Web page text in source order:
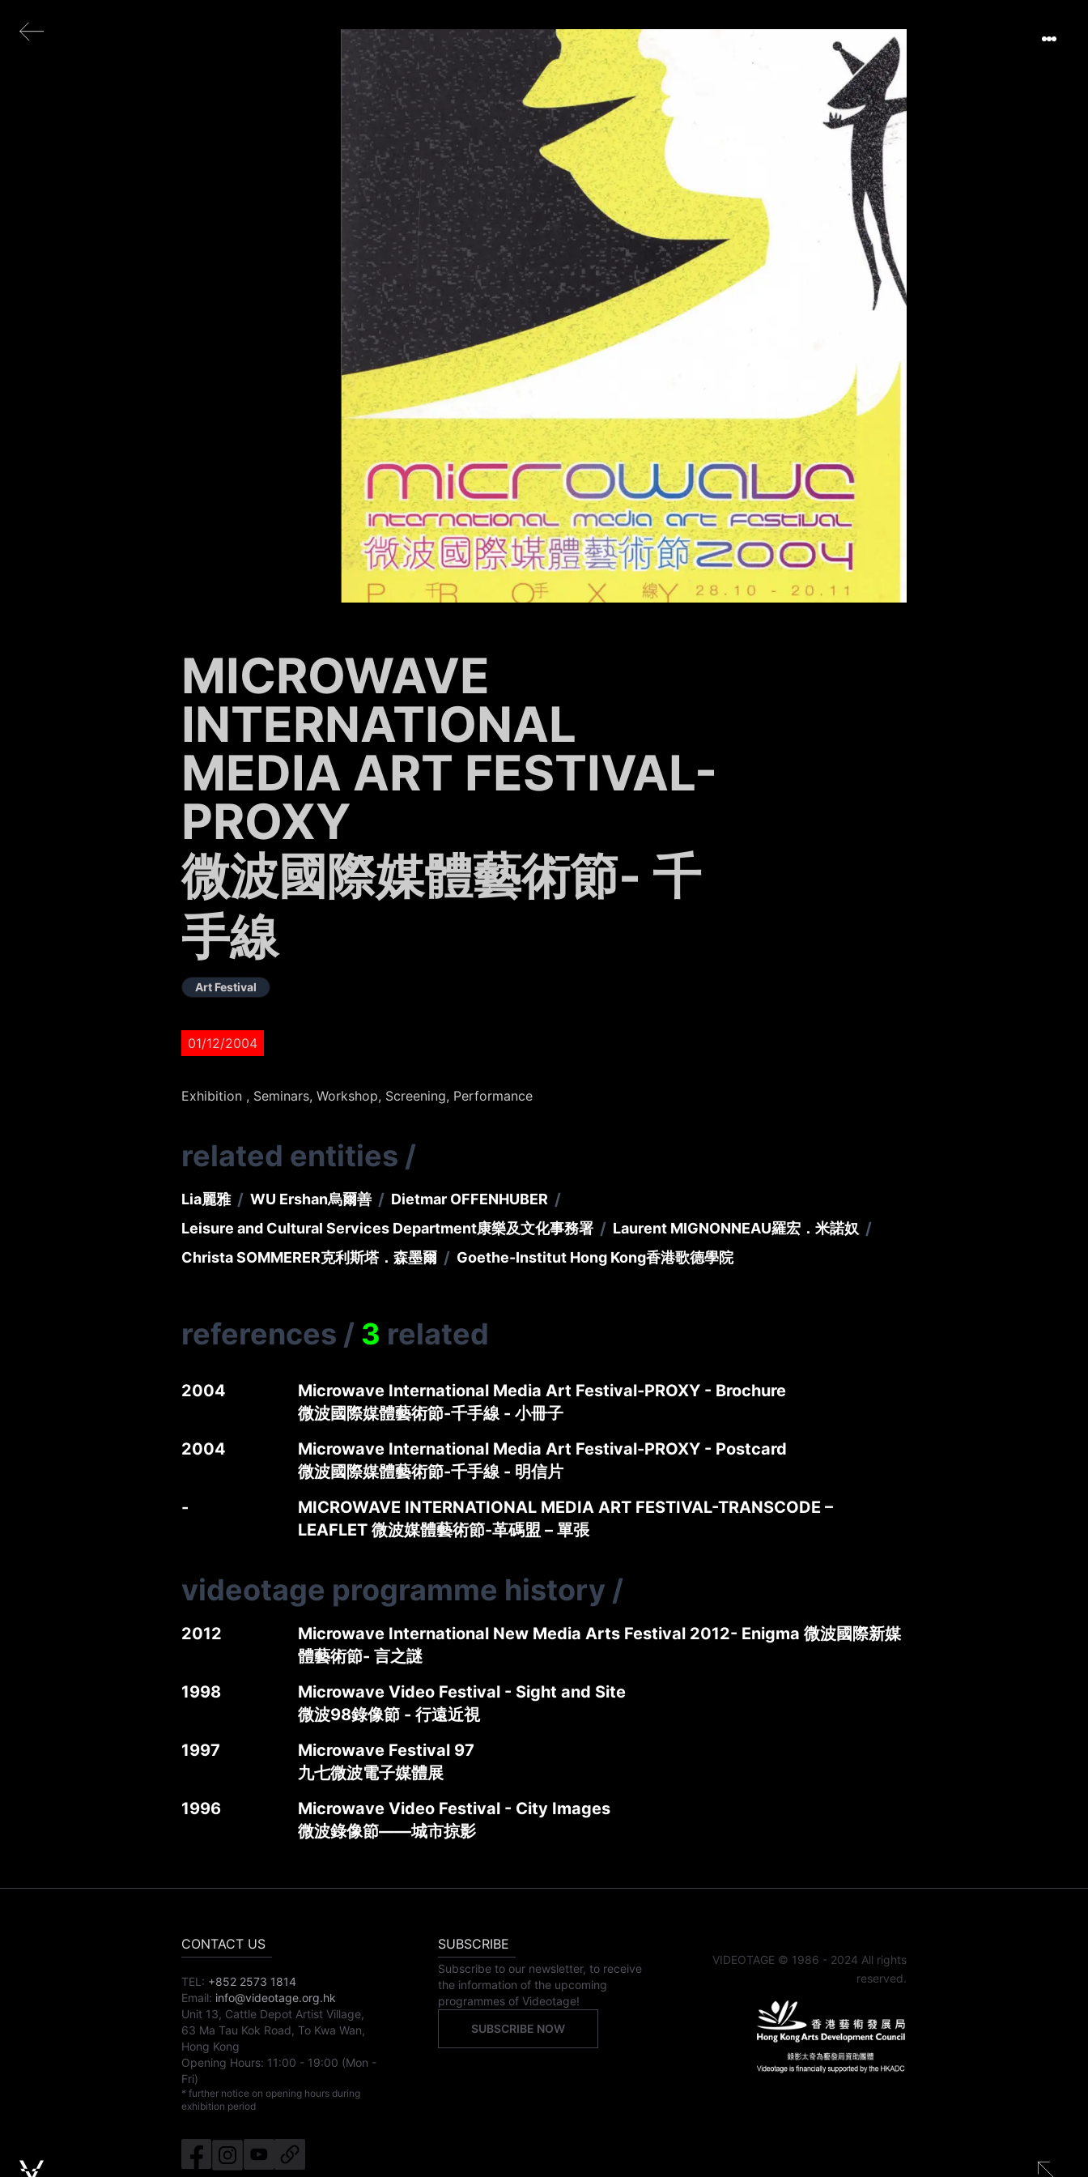
MICROWAVE
INTERNATIONAL
MEDIA ART FESTIVAL-
PROXY
微波國際媒體藝術節- 千
手線
Art Festival
01/12/2004
Exhibition , Seminars, Workshop, Screening, Performance
related entities /
Lia麗雅 / WU Ershan烏爾善 / Dietmar OFFENHUBER /
Leisure and Cultural Services Department康樂及文化事務署 / Laurent MIGNONNEAU羅宏．米諾奴 /
Christa SOMMERER克利斯塔．森墨爾 / Goethe-Institut Hong Kong香港歌德學院
references / 3 related
2004
Microwave International Media Art Festival-PROXY - Brochure
微波國際媒體藝術節-千手線 - 小冊子
2004
Microwave International Media Art Festival-PROXY - Postcard
微波國際媒體藝術節-千手線 - 明信片
-
MICROWAVE INTERNATIONAL MEDIA ART FESTIVAL-TRANSCODE –
LEAFLET 微波媒體藝術節-革碼盟 – 單張
videotage programme history /
2012
Microwave International New Media Arts Festival 2012- Enigma 微波國際新媒
體藝術節- 言之謎
1998
Microwave Video Festival - Sight and Site
微波98錄像節 - 行遠近視
1997
Microwave Festival 97
九七微波電子媒體展
1996
Microwave Video Festival - City Images
微波錄像節——城市掠影
CONTACT US
TEL: +852 2573 1814
Email: info@videotage.org.hk
Unit 13, Cattle Depot Artist Village,
63 Ma Tau Kok Road, To Kwa Wan,
Hong Kong
Opening Hours: 11:00 - 19:00 (Mon -
Fri)
* further notice on opening hours during
exhibition period
SUBSCRIBE
Subscribe to our newsletter, to receive
the information of the upcoming
programmes of Videotage!
SUBSCRIBE NOW
VIDEOTAGE © 1986 - 2024 All rights
reserved.